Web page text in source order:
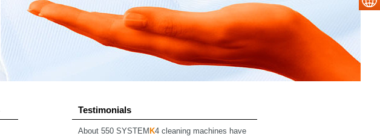
Testimonials
About 550 SYSTEM K4 cleaning machines have